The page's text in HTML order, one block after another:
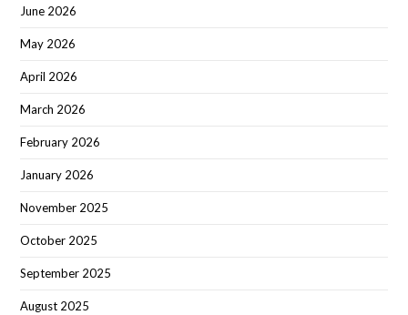
June 2026
May 2026
April 2026
March 2026
February 2026
January 2026
November 2025
October 2025
September 2025
August 2025